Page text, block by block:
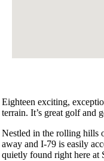
Eighteen exciting,
terrain. It’s great golf and
Nestled in the rolling hills
away and I-79 is easily
quietly found right here at